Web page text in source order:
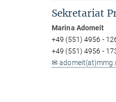
Sekretariat
Marina Adomeit
+49 (551) 4956 -
+49 (551) 4956 -
✉